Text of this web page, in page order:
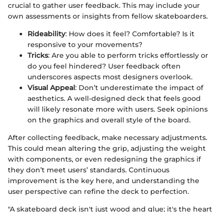
crucial to gather user feedback. This may include your
own assessments or insights from fellow skateboarders.
Rideability: How does it feel? Comfortable? Is it
responsive to your movements?
Tricks: Are you able to perform tricks effortlessly or
do you feel hindered? User feedback often
underscores aspects most designers overlook.
Visual Appeal: Don’t underestimate the impact of
aesthetics. A well-designed deck that feels good
will likely resonate more with users. Seek opinions
on the graphics and overall style of the board.
After collecting feedback, make necessary adjustments.
This could mean altering the grip, adjusting the weight
with components, or even redesigning the graphics if
they don’t meet users’ standards. Continuous
improvement is the key here, and understanding the
user perspective can refine the deck to perfection.
"A skateboard deck isn't just wood and glue; it's the heart